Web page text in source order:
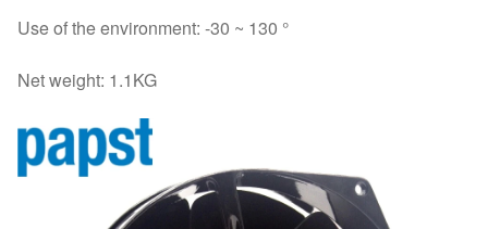
Use of the environment: -30 ~ 130 °
Net weight: 1.1KG